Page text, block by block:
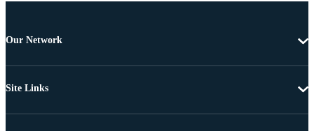
Our Network
Site Links